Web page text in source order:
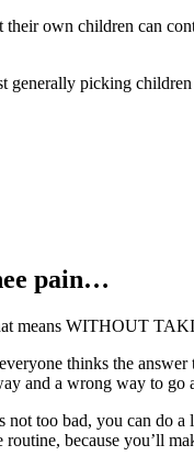
own children can
picking
pain…
means WITHOUT
thinks the
and a wrong way to go
too bad, you can do
because you’ll